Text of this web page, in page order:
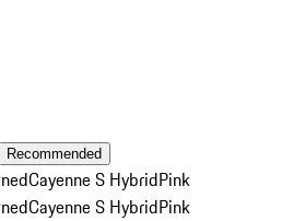
Recommended
Cayenne S HybridPink
Cayenne S HybridPink